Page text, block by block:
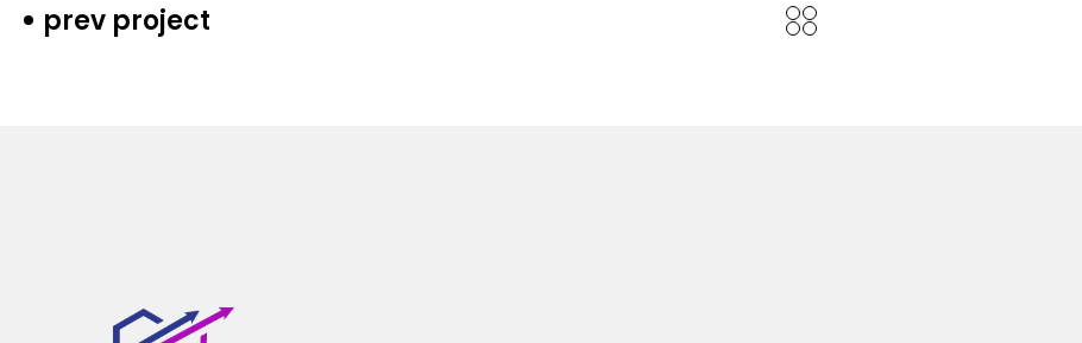
prev project